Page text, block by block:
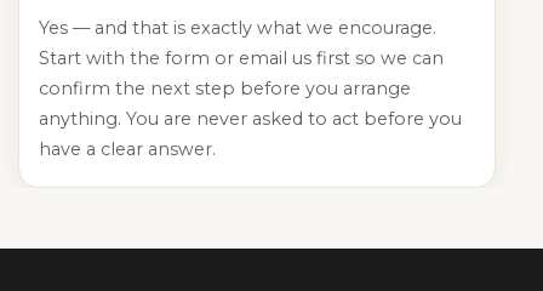
Yes — and that is exactly what we encourage.
Start with the form or email us first so we can
confirm the next step before you arrange
anything. You are never asked to act before you
have a clear answer.